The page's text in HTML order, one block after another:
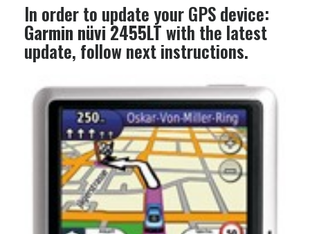
In order to update your GPS device:
Garmin nüvi 2455LTwith the latest
update, follow next instructions.